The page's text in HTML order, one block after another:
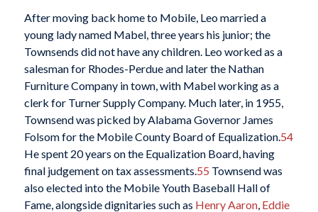
After moving back home to Mobile, Leo married a
young lady named Mabel, three years his junior; the
Townsends did not have any children. Leo worked as a
salesman for Rhodes-Perdue and later the Nathan
Furniture Company in town, with Mabel working as a
clerk for Turner Supply Company. Much later, in 1955,
Townsend was picked by Alabama Governor James
Folsom for the Mobile County Board of Equalization. 54
He spent 20 years on the Equalization Board, having
final judgement on tax assessments. 55 Townsend was
also elected into the Mobile Youth Baseball Hall of
Fame, alongside dignitaries such as Henry Aaron, Eddie